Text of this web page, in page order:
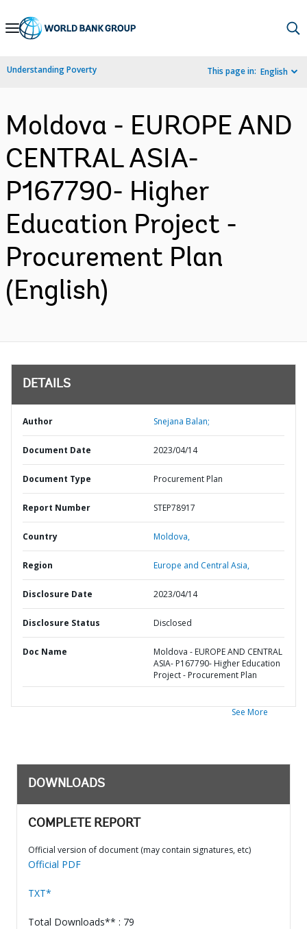
Skip
Navigation
Understanding Poverty This page in: English
Moldova - EUROPE AND
CENTRAL ASIA-
P167790- Higher
Education Project -
Procurement Plan
(English)
DETAILS
Author Snejana Balan;
Document Date 2023/04/14
Document Type Procurement Plan
Report Number STEP78917
Country Moldova,
Region Europe and Central Asia,
Disclosure Date 2023/04/14
Disclosure Status Disclosed
Doc Name
Moldova - EUROPE AND CENTRAL
ASIA- P167790- Higher Education
Project - Procurement Plan
See More
DOWNLOADS
COMPLETE REPORT
Official version of document (may contain signatures, etc)
Official PDF
TXT*
Total Downloads** : 79